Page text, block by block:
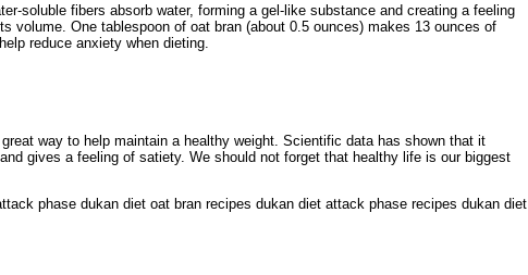
soluble fibers absorb water, forming a gel-like substance and creating a feeling
volume. One tablespoon of oat bran (about 0.5 ounces) makes 13 ounces of
reduce anxiety when dieting.
way to help maintain a healthy weight. Scientific data has shown that it
gives a feeling of satiety. We should not forget that healthy life is our biggest
phase dukan diet oat bran recipes dukan diet attack phase recipes dukan diet